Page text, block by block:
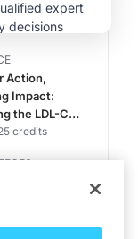
Think
credits
Action,
Impact:
the LDL-C
Patients
credits